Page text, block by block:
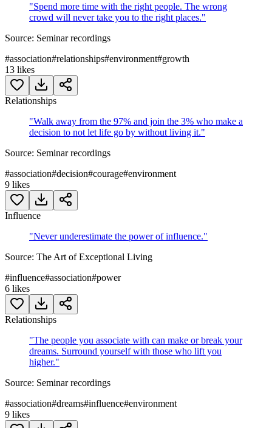
"Spend more time with the right people. The wrong
crowd will never take you to the right places."
Source: Seminar recordings
#association#relationships#environment#growth
13 likes
Relationships
"Walk away from the 97% and join the 3% who make a
decision to not let life go by without living it."
Source: Seminar recordings
#association#decision#courage#environment
9 likes
Influence
"Never underestimate the power of influence."
Source: The Art of Exceptional Living
#influence#association#power
6 likes
Relationships
"The people you associate with can make or break your
dreams. Surround yourself with those who lift you
higher."
Source: Seminar recordings
#association#dreams#influence#environment
9 likes